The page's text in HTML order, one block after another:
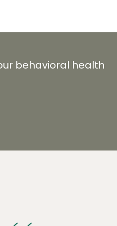
behavioral health